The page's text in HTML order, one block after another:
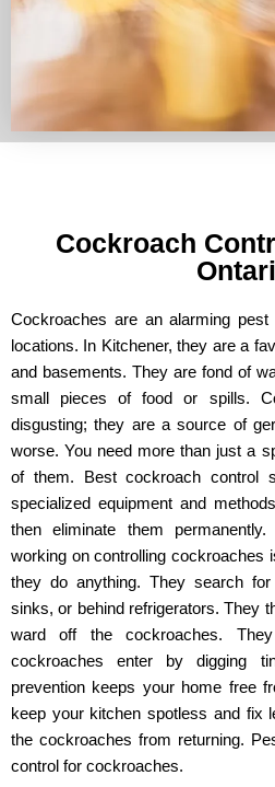
Cockroach
Cockroaches are an alarming
locations. In Kitchener, they are a
and basements. They are fond of
small pieces of food or spills.
disgusting; they are a source of
worse. You need more than just a
of them. Best cockroach control
specialized equipment and
then eliminate them
working on controlling cockroaches
they do anything. They search
sinks, or behind refrigerators. They
ward off the cockroaches.
cockroaches enter by digging
prevention keeps your home free
keep your kitchen spotless and fix
the cockroaches from returning.
control for cockroaches.